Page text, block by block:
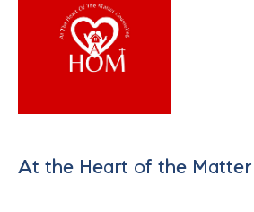
At the Heart of the Matter